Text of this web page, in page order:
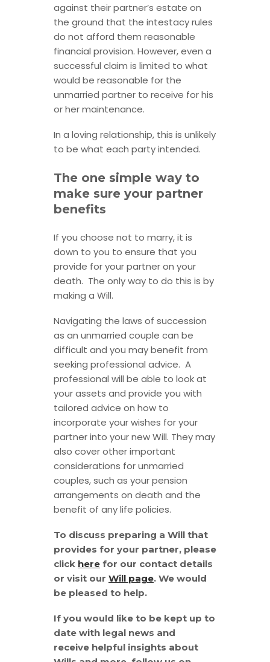
against their partner’s estate on
the ground that the intestacy rules
do not afford them reasonable
financial provision. However, even a
successful claim is limited to what
would be reasonable for the
unmarried partner to receive for his
or her maintenance.
In a loving relationship, this is unlikely
to be what each party intended.
The one simple way to
make sure your partner
benefits
If you choose not to marry, it is
down to you to ensure that you
provide for your partner on your
death. The only way to do this is by
making a Will.
Navigating the laws of succession
as an unmarried couple can be
difficult and you may benefit from
seeking professional advice. A
professional will be able to look at
your assets and provide you with
tailored advice on how to
incorporate your wishes for your
partner into your new Will. They may
also cover other important
considerations for unmarried
couples, such as your pension
arrangements on death and the
benefit of any life policies.
To discuss preparing a Will that
provides for your partner, please
click here for our contact details
or visit our Will page. We would
be pleased to help.
If you would like to be kept up to
date with legal news and
receive helpful insights about